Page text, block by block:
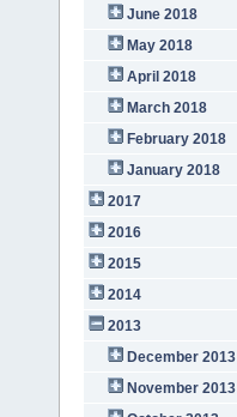
June 2018
May 2018
April 2018
March 2018
February 2018
January 2018
2017
2016
2015
2014
2013
December 2013
November 2013